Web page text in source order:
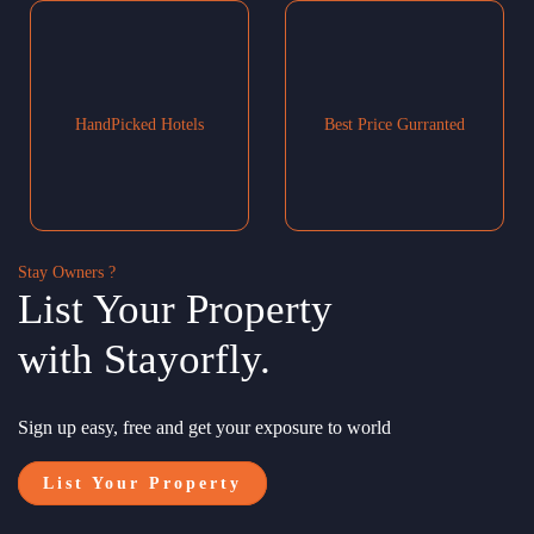
HandPicked Hotels Best Price Gurranted
Stay Owners ?
List Your Property
with Stayorfly.
Sign up easy, free and get your exposure to world
List Your Property